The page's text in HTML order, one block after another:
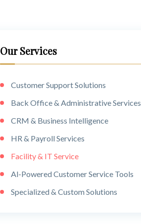
Our Services
Customer Support Solutions
Back Office & Administrative Services
CRM & Business Intelligence
HR & Payroll Services
Facility & IT Service
Al-Powered Customer Service Tools
Specialized & Custom Solutions